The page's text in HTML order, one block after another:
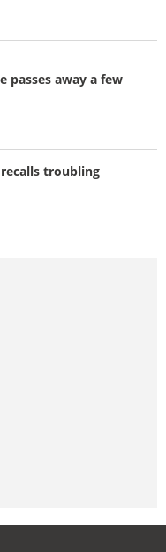
passes away a few
troubling